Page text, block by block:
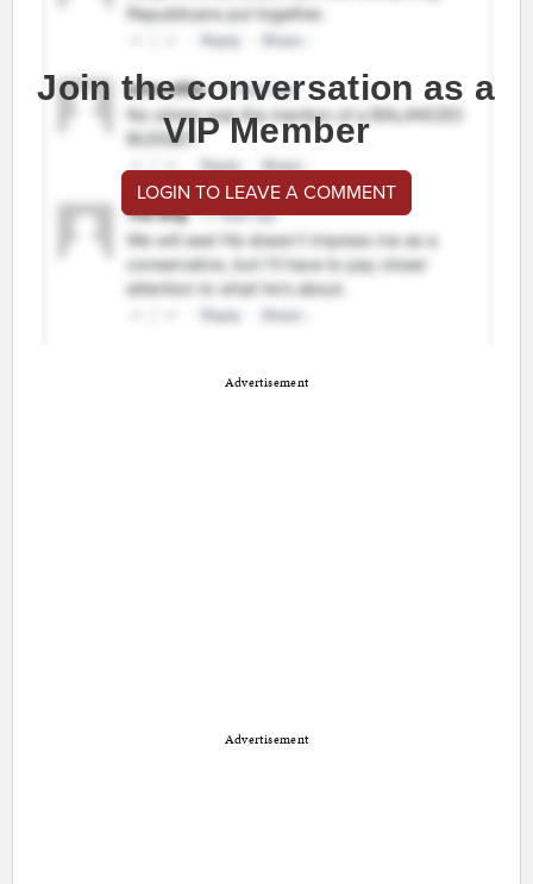
Join the conversation as a
VIP Member
LOGIN TO LEAVE A COMMENT
Advertisement
Advertisement